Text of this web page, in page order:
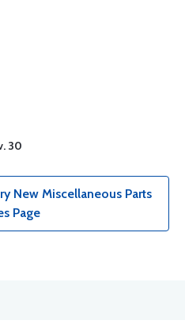
30
New Miscellaneous Parts
Page